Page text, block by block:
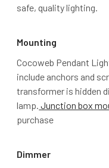
safe, quality lighting.
Mounting
Cocoweb Pendant
include anchors and
transformer is hidden
lamp. Junction box
purchase
Dimmer